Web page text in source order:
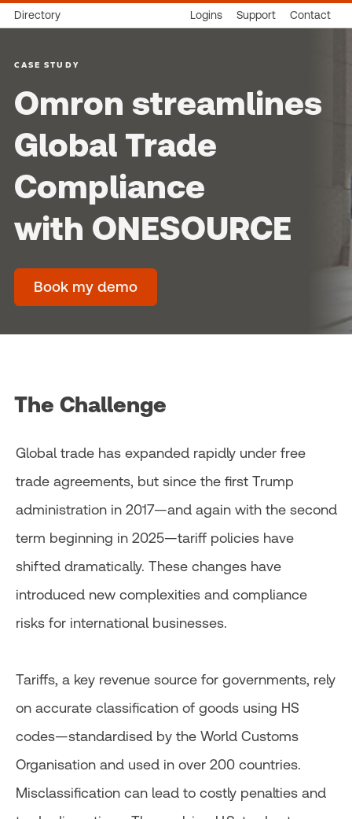
Directory Logins Support Contact
CASE STUDY
Omron streamlines
Global Trade
Compliance
with ONESOURCE
Book my demo
The Challenge
Global trade has expanded rapidly under free
trade agreements, but since the first Trump
administration in 2017—and again with the second
term beginning in 2025—tariff policies have
shifted dramatically. These changes have
introduced new complexities and compliance
risks for international businesses.
Tariffs, a key revenue source for governments, rely
on accurate classification of goods using HS
codes—standardised by the World Customs
Organisation and used in over 200 countries.
Misclassification can lead to costly penalties and